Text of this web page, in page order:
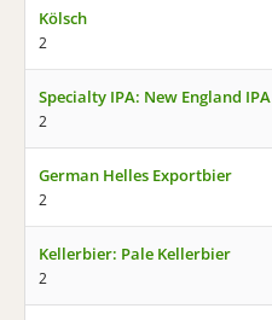
Kölsch
2
Specialty IPA: New England IPA
2
German Helles Exportbier
2
Kellerbier: Pale Kellerbier
2